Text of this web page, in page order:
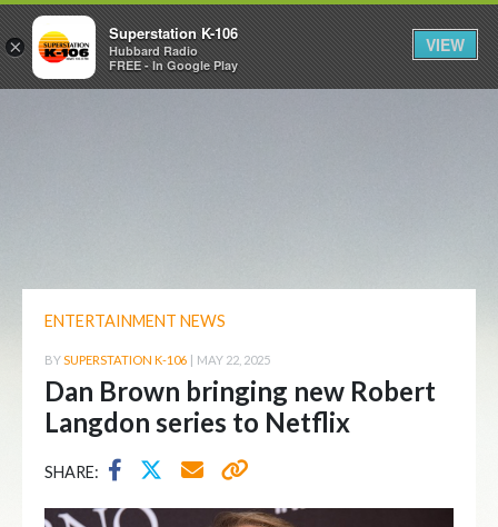
ENTERTAINMENT NEWS
BYSUPERSTATION K-106 | MAY 22, 2025
Dan Brown bringing new Robert
Langdon series to Netflix
SHARE:
×
Superstation K-106
Hubbard Radio
FREE - In Google Play
VIEW